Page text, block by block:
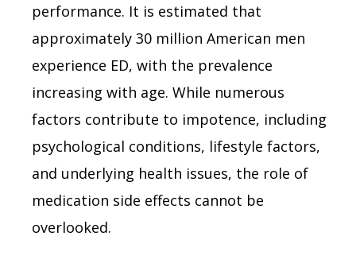
performance. It is estimated that
approximately 30 million American men
experience ED, with the prevalence
increasing with age. While numerous
factors contribute to impotence, including
psychological conditions, lifestyle factors,
and underlying health issues, the role of
medication side effects cannot be
overlooked.